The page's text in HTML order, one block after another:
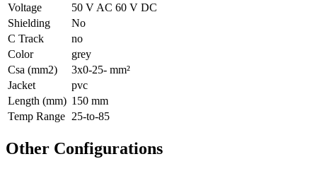
Voltage
50 V AC 60 V DC
Shielding
No
C Track
no
Color
grey
Csa (mm2)
3x0-25- mm²
Jacket
pvc
Length (mm) 150 mm
Temp Range 25-to-85
Other Configurations